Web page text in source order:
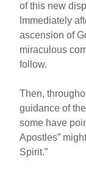
of this new
Immediately
ascension of
miraculous
follow.
Then,
guidance of
some have
Apostles”
Spirit.”